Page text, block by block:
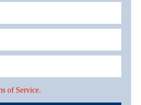
of Service.